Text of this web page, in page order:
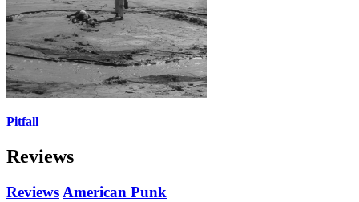
Pitfall
Reviews
Reviews American Punk